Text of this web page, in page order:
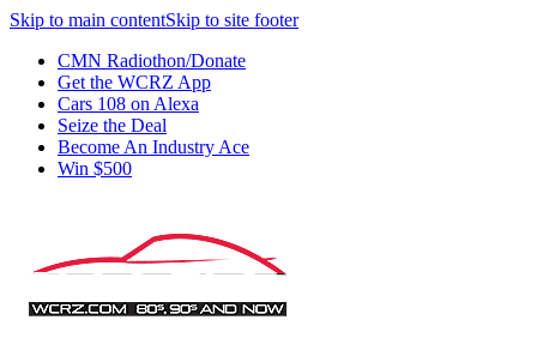
Skip to main contentSkip to site footer
CMN Radiothon/Donate
Get the WCRZ App
Cars 108 on Alexa
Seize the Deal
Become An Industry Ace
Win $500